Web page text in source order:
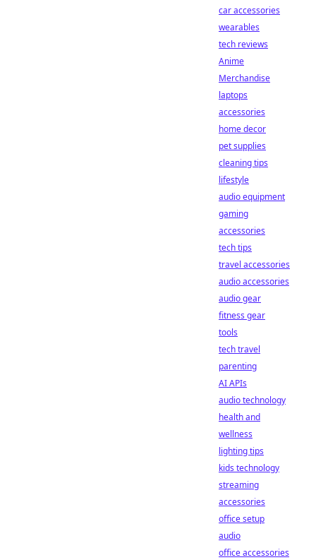
car accessories
wearables
tech reviews
Anime
Merchandise
laptops
accessories
home decor
pet supplies
cleaning tips
lifestyle
audio equipment
gaming
accessories
tech tips
travel accessories
audio accessories
audio gear
fitness gear
tools
tech travel
parenting
AI APIs
audio technology
health and
wellness
lighting tips
kids technology
streaming
accessories
office setup
audio
office accessories